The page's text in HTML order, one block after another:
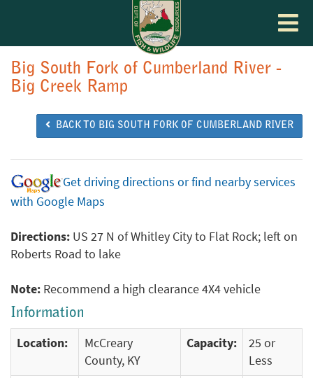
Toggle
Big South Fork of Cumberland River -
Big Creek Ramp
BACK TO BIG SOUTH FORK OF CUMBERLAND RIVER
Get driving directions or find nearby services
with Google Maps
Directions: US 27 N of Whitley City to Flat Rock; left on
Roberts Road to lake
Note: Recommend a high clearance 4X4 vehicle
Information
Location:
McCreary
County, KY
Capacity:
25 or
Less